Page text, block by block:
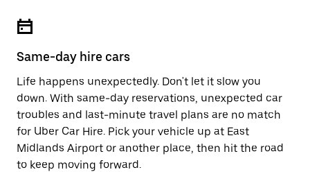
Same-day hire cars
Life happens unexpectedly. Don't let it slow you
down. With same-day reservations, unexpected car
troubles and last-minute travel plans are no match
for Uber Car Hire. Pick your vehicle up at East
Midlands Airport or another place, then hit the road
to keep moving forward.